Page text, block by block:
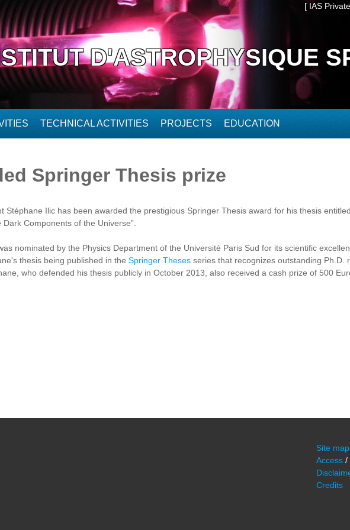
[ IAS
D'ASTROPHYSIQUE
TECHNICAL ACTIVITIES PROJECTS EDUCATION
Springer Thesis prize
Stéphane Ilic has been awarded the prestigious Springer Thesis award for his thesis
Components of the Universe”.
nominated by the Physics Department of the Université Paris Sud for its scientific
thesis being published in the Springer Theses series that recognizes outstanding Ph.D.
who defended his thesis publicly in October 2013, also received a cash prize of 500
Site map
Access /
Credits